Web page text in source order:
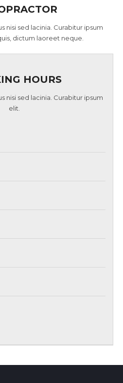
nisi sed lacinia. Curabitur ipsum
dictum laoreet neque.
HOURS
nisi sed lacinia. Curabitur ipsum
elit.